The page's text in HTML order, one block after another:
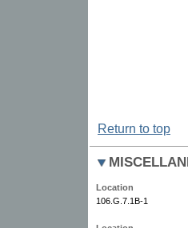
Return to top
Location
106.G.7.1B-1